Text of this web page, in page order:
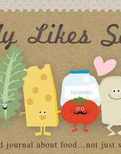
journal about food…not just